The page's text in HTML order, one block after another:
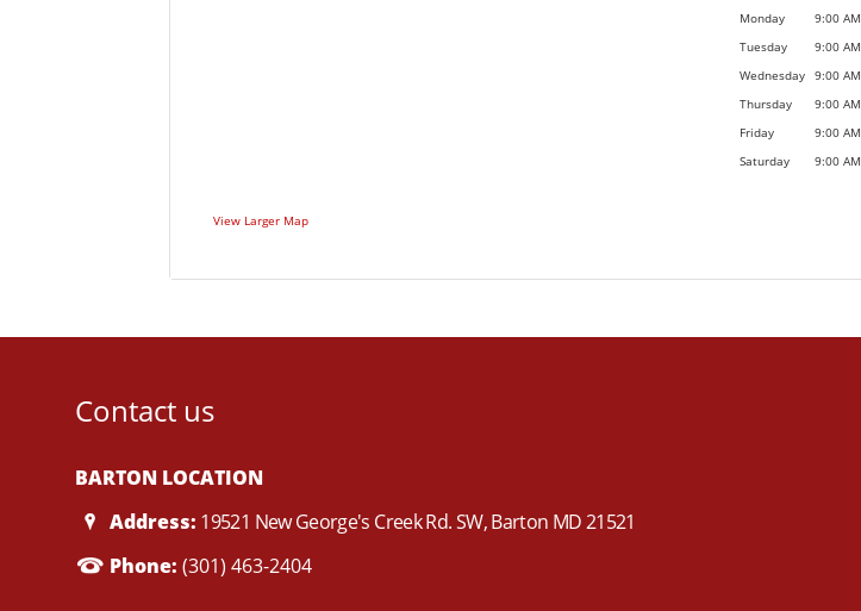
View Larger Map
Monday
9:00 AM
Tuesday
9:00 AM
Wednesday
9:00 AM
Thursday
9:00 AM
Friday
9:00 AM
Saturday
9:00 AM
Contact us
BARTON LOCATION
Address: 19521 New George's Creek Rd. SW, Barton MD 21521
Phone: (301) 463-2404